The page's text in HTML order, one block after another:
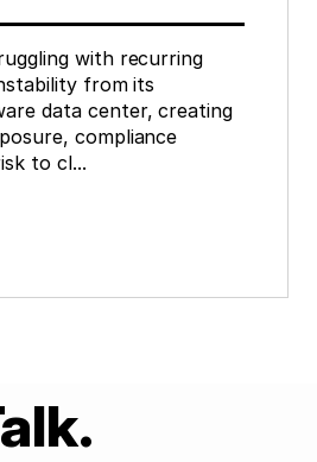
with recurring
from its
data center, creating
compliance
to cl...